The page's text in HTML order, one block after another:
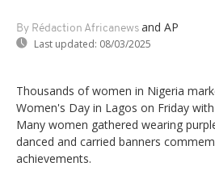
By Rédaction Africanews and AP
Last updated: 08/03/2025
Thousands of women in Nigeria
Women's Day in Lagos on Friday
Many women gathered wearing
danced and carried banners
achievements.